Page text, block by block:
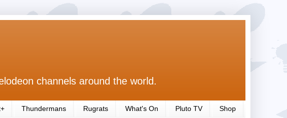
channels around the world.
Thundermans Rugrats What's On Pluto TV Shop